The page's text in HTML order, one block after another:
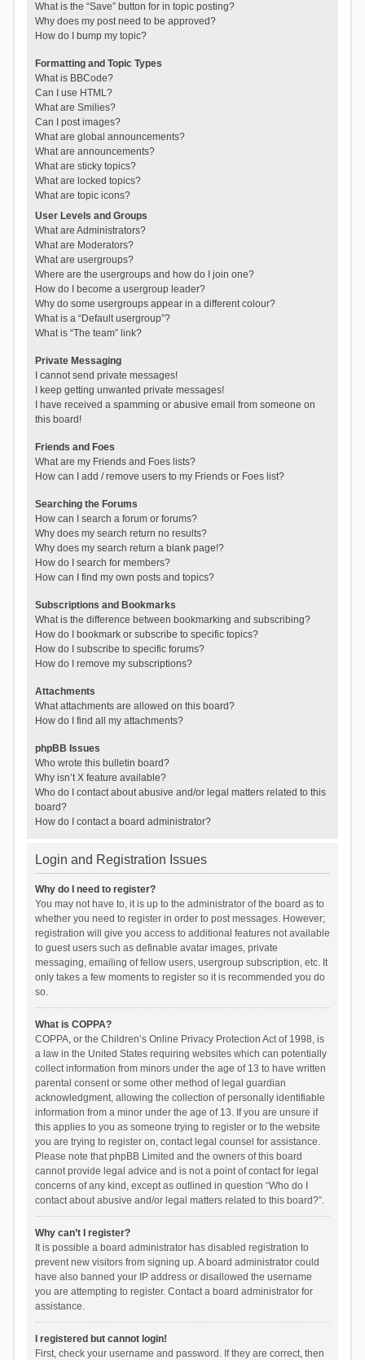
What is the “Save” button for in topic posting?
Why does my post need to be approved?
How do I bump my topic?
Formatting and Topic Types
What is BBCode?
Can I use HTML?
What are Smilies?
Can I post images?
What are global announcements?
What are announcements?
What are sticky topics?
What are locked topics?
What are topic icons?
User Levels and Groups
What are Administrators?
What are Moderators?
What are usergroups?
Where are the usergroups and how do I join one?
How do I become a usergroup leader?
Why do some usergroups appear in a different colour?
What is a “Default usergroup”?
What is “The team” link?
Private Messaging
I cannot send private messages!
I keep getting unwanted private messages!
I have received a spamming or abusive email from someone on
this board!
Friends and Foes
What are my Friends and Foes lists?
How can I add / remove users to my Friends or Foes list?
Searching the Forums
How can I search a forum or forums?
Why does my search return no results?
Why does my search return a blank page!?
How do I search for members?
How can I find my own posts and topics?
Subscriptions and Bookmarks
What is the difference between bookmarking and subscribing?
How do I bookmark or subscribe to specific topics?
How do I subscribe to specific forums?
How do I remove my subscriptions?
Attachments
What attachments are allowed on this board?
How do I find all my attachments?
phpBB Issues
Who wrote this bulletin board?
Why isn’t X feature available?
Who do I contact about abusive and/or legal matters related to this
board?
How do I contact a board administrator?
Login and Registration Issues
Why do I need to register?
You may not have to, it is up to the administrator of the board as to
whether you need to register in order to post messages. However;
registration will give you access to additional features not available
to guest users such as definable avatar images, private
messaging, emailing of fellow users, usergroup subscription, etc. It
only takes a few moments to register so it is recommended you do
so.
What is COPPA?
COPPA, or the Children’s Online Privacy Protection Act of 1998, is
a law in the United States requiring websites which can potentially
collect information from minors under the age of 13 to have written
parental consent or some other method of legal guardian
acknowledgment, allowing the collection of personally identifiable
information from a minor under the age of 13. If you are unsure if
this applies to you as someone trying to register or to the website
you are trying to register on, contact legal counsel for assistance.
Please note that phpBB Limited and the owners of this board
cannot provide legal advice and is not a point of contact for legal
concerns of any kind, except as outlined in question “Who do I
contact about abusive and/or legal matters related to this board?”.
Why can’t I register?
It is possible a board administrator has disabled registration to
prevent new visitors from signing up. A board administrator could
have also banned your IP address or disallowed the username
you are attempting to register. Contact a board administrator for
assistance.
I registered but cannot login!
First, check your username and password. If they are correct, then